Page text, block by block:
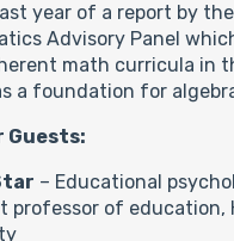
year of a report by
Advisory Panel
math curricula in
a foundation for
Guests:
– Educational
professor of education,